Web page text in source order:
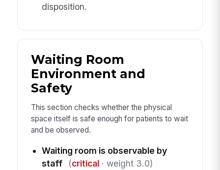
disposition.
Waiting Room
Environment and
Safety
This section checks whether the physical
space itself is safe enough for patients to wait
and be observed.
Waiting room is observable by
staff
(critical· weight 3.0)